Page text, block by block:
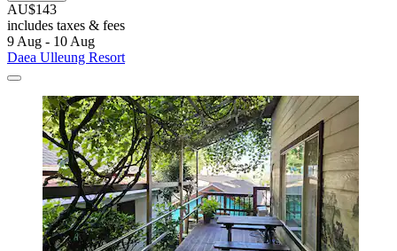
AU$143
includes taxes & fees
9 Aug - 10 Aug
Daea Ulleung Resort